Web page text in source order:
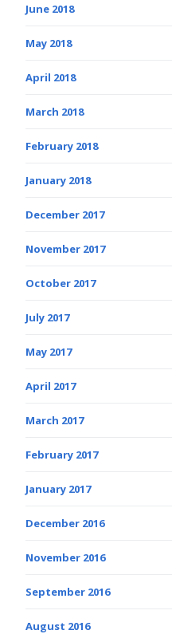
June 2018
May 2018
April 2018
March 2018
February 2018
January 2018
December 2017
November 2017
October 2017
July 2017
May 2017
April 2017
March 2017
February 2017
January 2017
December 2016
November 2016
September 2016
August 2016